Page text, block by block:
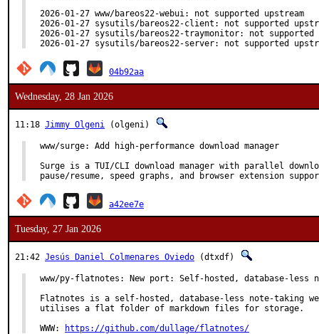
2026-01-27 www/bareos22-webui: not supported upstream
2026-01-27 sysutils/bareos22-client: not supported
2026-01-27 sysutils/bareos22-traymonitor: not supported
2026-01-27 sysutils/bareos22-server: not supported
04b92aa
Wednesday, 28 Jan 2026
11:18 Jimmy Olgeni (olgeni)
www/surge: Add high-performance download manager
Surge is a TUI/CLI download manager with parallel
pause/resume, speed graphs, and browser extension
a42ee7e
Tuesday, 27 Jan 2026
21:42 Jesús Daniel Colmenares Oviedo (dtxdf)
www/py-flatnotes: New port: Self-hosted, database-less
Flatnotes is a self-hosted, database-less note-taking
utilises a flat folder of markdown files for storage.
WWW:
https://github.com/dullage/flatnotes/